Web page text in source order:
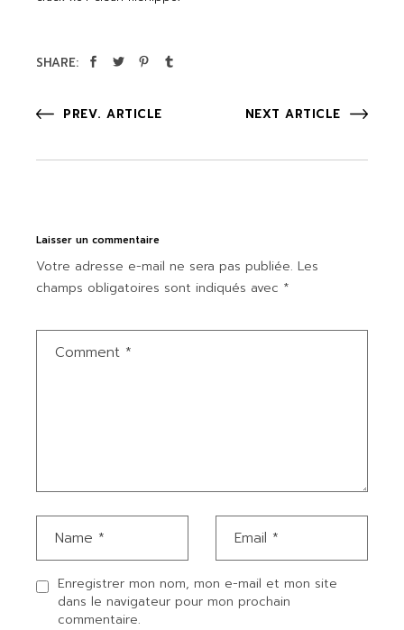
SHARE:
PREV. ARTICLE NEXT ARTICLE
Laisser un commentaire
Votre adresse e-mail ne sera pas publiée. Les
champs obligatoires sont indiqués avec *
Enregistrer mon nom, mon e-mail et mon site
dans le navigateur pour mon prochain
commentaire.